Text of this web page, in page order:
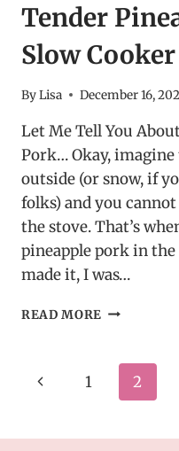
Tender
Slow Cooker
ByLisa December 16,
Let Me Tell You
Pork… Okay,
outside (or snow, if
folks) and you
the stove. That’s
pineapple pork in
made it, I was…
READ MORE TENDER
SLOW
Page
Previous1 2